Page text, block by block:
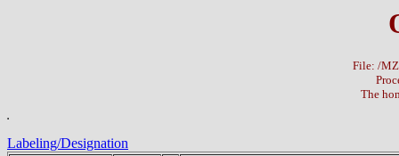
File: /
The
Labeling/Designation